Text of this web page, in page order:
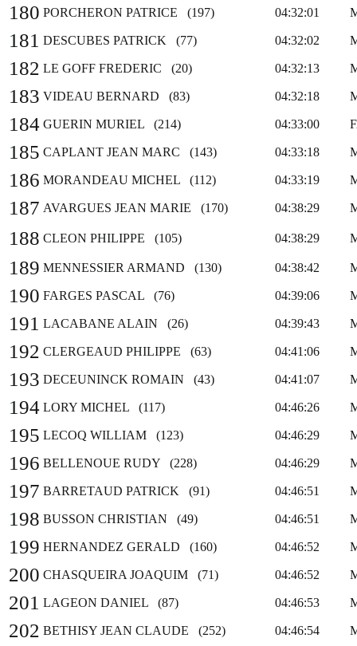
180 PORCHERON PATRICE (197) 04:32:01
181 DESCUBES PATRICK (77) 04:32:02
182 LE GOFF FREDERIC (20) 04:32:13
183 VIDEAU BERNARD (83) 04:32:18
184 GUERIN MURIEL (214) 04:33:00
185 CAPLANT JEAN MARC (143) 04:33:18
186 MORANDEAU MICHEL (112) 04:33:19
187 AVARGUES JEAN MARIE (170) 04:38:29
188 CLEON PHILIPPE (105) 04:38:29
189 MENNESSIER ARMAND (130) 04:38:42
190 FARGES PASCAL (76) 04:39:06
191 LACABANE ALAIN (26) 04:39:43
192 CLERGEAUD PHILIPPE (63) 04:41:06
193 DECEUNINCK ROMAIN (43) 04:41:07
194 LORY MICHEL (117) 04:46:26
195 LECOQ WILLIAM (123) 04:46:29
196 BELLENOUE RUDY (228) 04:46:29
197 BARRETAUD PATRICK (91) 04:46:51
198 BUSSON CHRISTIAN (49) 04:46:51
199 HERNANDEZ GERALD (160) 04:46:52
200 CHASQUEIRA JOAQUIM (71) 04:46:52
201 LAGEON DANIEL (87) 04:46:53
202 BETHISY JEAN CLAUDE (252) 04:46:54